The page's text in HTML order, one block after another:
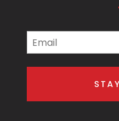
Email